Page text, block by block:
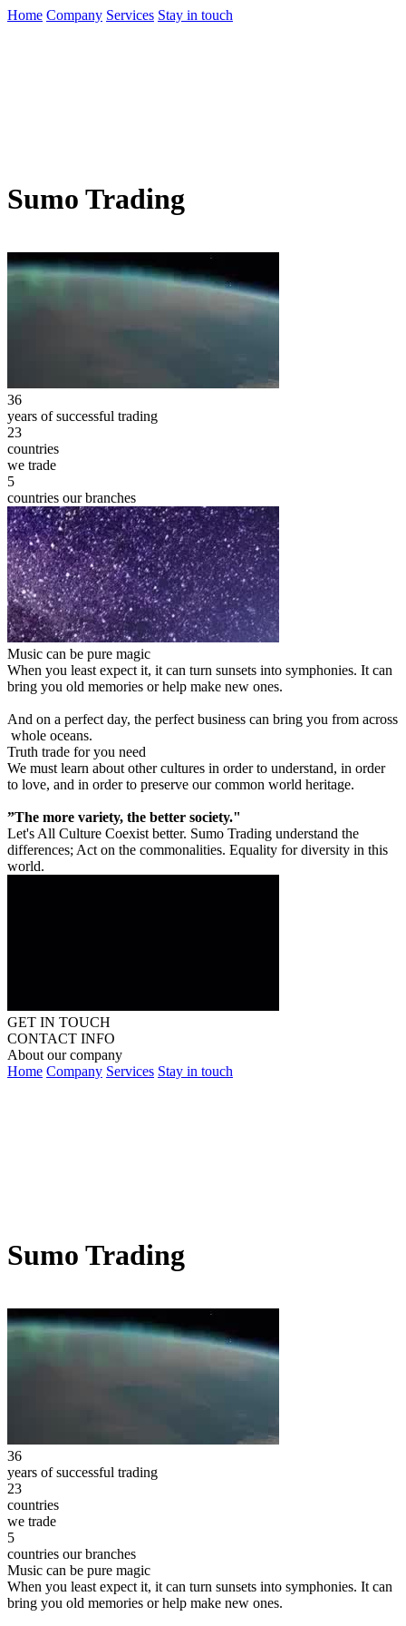
Home Company Services Stay in touch
Sumo Trading
36
years of successful trading
23
countries
we trade
5
countries our branches
Music can be pure magic
When you least expect it, it can turn sunsets into symphonies. It can
bring you old memories or help make new ones.
And on a perfect day, the perfect business can bring you from across
whole oceans.
Truth trade for you need
We must learn about other cultures in order to understand, in order
to love, and in order to preserve our common world heritage.
”The more variety, the better society."
Let's All Culture Coexist better. Sumo Trading understand the
differences; Act on the commonalities. Equality for diversity in this
world.
GET IN TOUCH
CONTACT INFO
About our company
Home Company Services Stay in touch
Sumo Trading
36
years of successful trading
23
countries
we trade
5
countries our branches
Music can be pure magic
When you least expect it, it can turn sunsets into symphonies. It can
bring you old memories or help make new ones.